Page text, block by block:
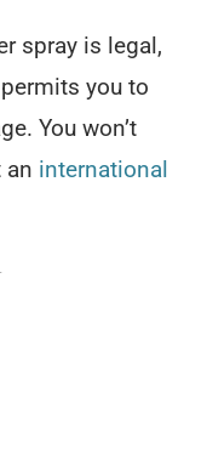
spray is legal,
you to
You won’t
an international